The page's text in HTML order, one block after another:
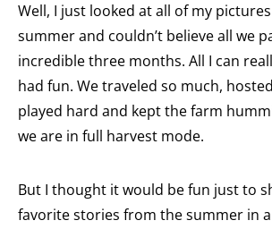
Well, I just looked at all of my
summer and couldn’t believe all we
incredible three months. All I can
had fun. We traveled so much,
played hard and kept the farm
we are in full harvest mode.
But I thought it would be fun just to
favorite stories from the summer in